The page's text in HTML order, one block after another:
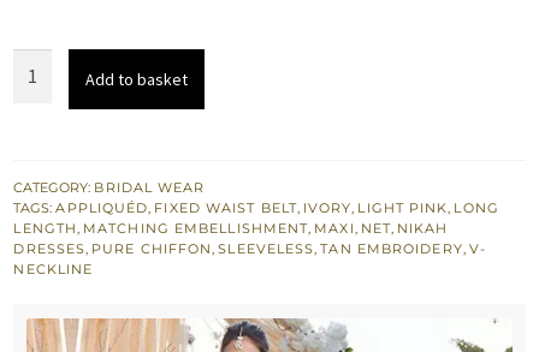
-
Light
Pink
Dupatta
Add to basket
CATEGORY: BRIDAL WEAR
TAGS:APPLIQUÉD, FIXED WAIST BELT, IVORY, LIGHT PINK, LONG
LENGTH, MATCHING EMBELLISHMENT, MAXI, NET, NIKAH
DRESSES, PURE CHIFFON,SLEEVELESS,TAN EMBROIDERY, V-
NECKLINE